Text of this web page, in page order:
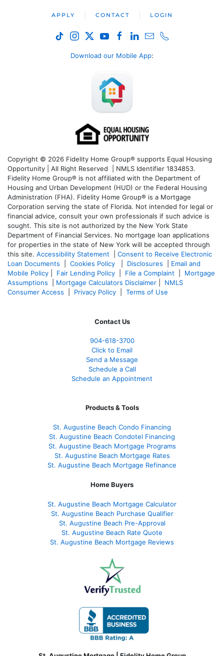
APPLY CONTACT LOGIN
Download our Mobile App:
Copyright © 2026 Fidelity Home Group® supports Equal Housing
Opportunity | All Right Reserved | NMLS Identifier 1834853.
Fidelity Home Group® is not affiliated with the Department of
Housing and Urban Development (HUD) or the Federal Housing
Administration (FHA). Fidelity Home Group® is a Mortgage
Corporation serving the state of Florida. Not intended for legal or
financial advice, consult your own professionals if such advice is
sought. This site is not authorized by the New York State
Department of Financial Services. No mortgage loan applications
for properties in the state of New York will be accepted through
this site. Accessibility Statement
Consent to Receive Electronic
Loan Documents
Cookies Policy Disclosures
Email and
Mobile Policy
Fair Lending Policy File a Complaint
Mortgage
Assumptions
Mortgage Calculators Disclaimer
NMLS
Consumer Access
Privacy Policy Terms of Use
Contact Us
904-618-3700
Click to Email
Send a Message
Schedule a Call
Schedule an Appointment
Products & Tools
St. Augustine Beach Condo Financing
St. Augustine Beach Condotel Financing
St. Augustine Beach Mortgage Programs
St. Augustine Beach Mortgage Rates
St. Augustine Beach Mortgage Refinance
Home Buyers
St. Augustine Beach Mortgage Calculator
St. Augustine Beach Purchase Qualifier
St. Augustine Beach Pre-Approval
St. Augustine Beach Rate Quote
St. Augustine Beach Mortgage Reviews